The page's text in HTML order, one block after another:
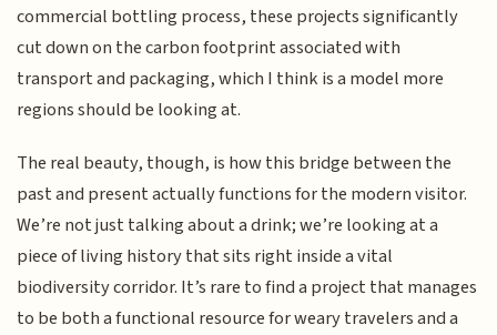
commercial bottling process, these projects significantly
cut down on the carbon footprint associated with
transport and packaging, which I think is a model more
regions should be looking at.
The real beauty, though, is how this bridge between the
past and present actually functions for the modern visitor.
We’re not just talking about a drink; we’re looking at a
piece of living history that sits right inside a vital
biodiversity corridor. It’s rare to find a project that manages
to be both a functional resource for weary travelers and a